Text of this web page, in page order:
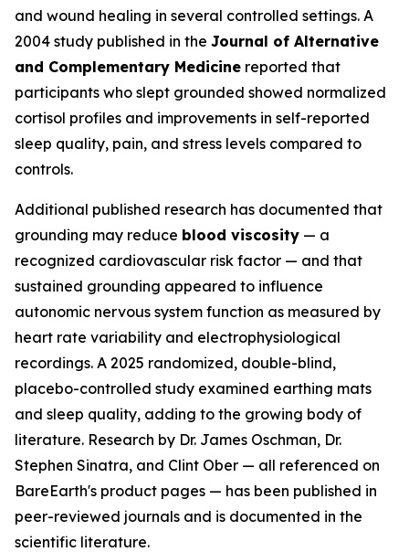
and wound healing in several controlled settings. A
2004 study published in the Journal of Alternative
and Complementary Medicine reported that
participants who slept grounded showed normalized
cortisol profiles and improvements in self-reported
sleep quality, pain, and stress levels compared to
controls.
Additional published research has documented that
grounding may reduce blood viscosity — a
recognized cardiovascular risk factor — and that
sustained grounding appeared to influence
autonomic nervous system function as measured by
heart rate variability and electrophysiological
recordings. A 2025 randomized, double-blind,
placebo-controlled study examined earthing mats
and sleep quality, adding to the growing body of
literature. Research by Dr. James Oschman, Dr.
Stephen Sinatra, and Clint Ober — all referenced on
BareEarth's product pages — has been published in
peer-reviewed journals and is documented in the
scientific literature.